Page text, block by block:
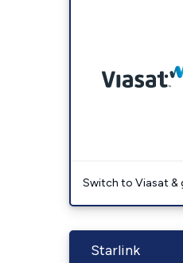
Switch to Viasat &
Starlink